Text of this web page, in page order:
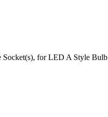
Socket(s), for LED A Style Bulb